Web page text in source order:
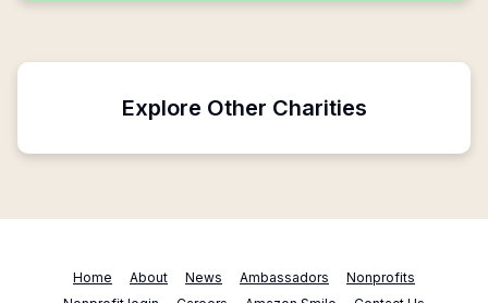
Explore Other Charities
Home About News Ambassadors
Nonprofits